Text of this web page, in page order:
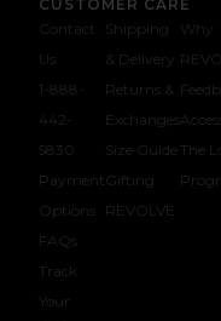
CUSTOMER CARE
Contact
Us
1-888-
442-
5830
Payment
Options
FAQs
Track
Your
Shipping
& Delivery
Returns &
Exchanges
Size Guide
Gifting
REVOLVE
Why
The